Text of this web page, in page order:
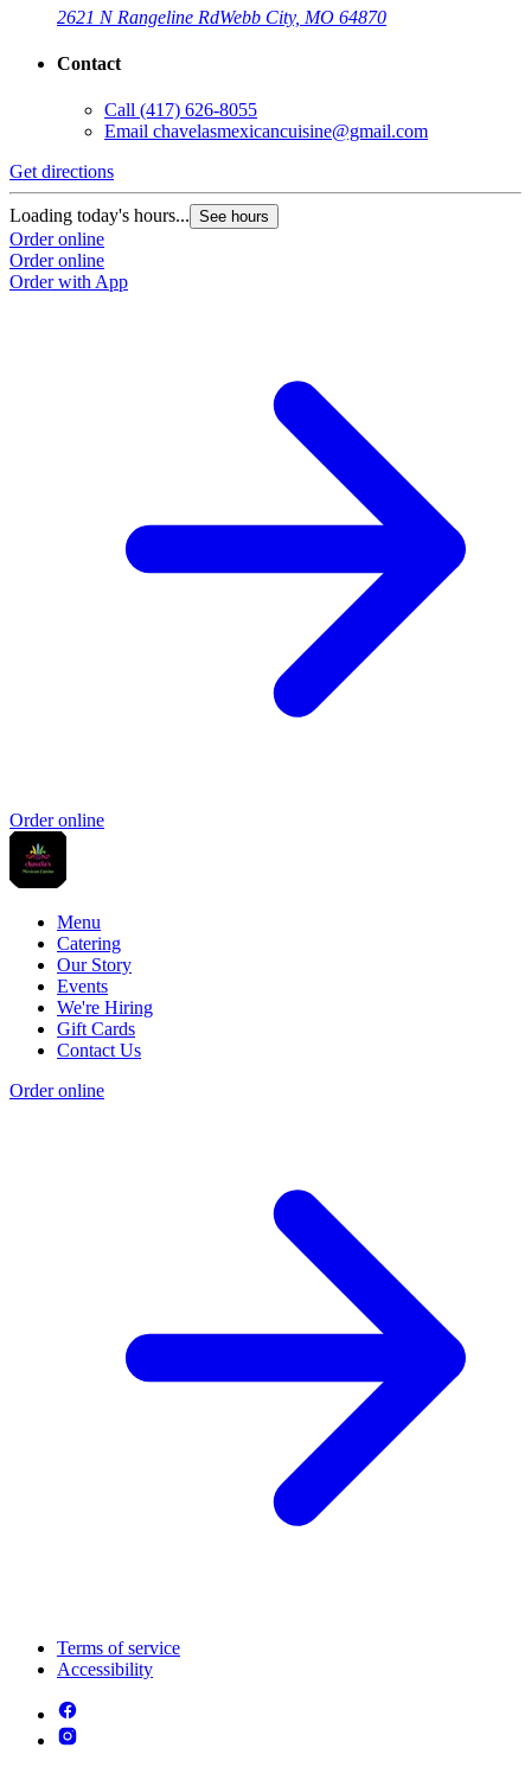
2621 N Rangeline RdWebb City, MO 64870
Contact
Call (417) 626-8055
Email chavelasmexicancuisine@gmail.com
Get directions
Loading today's hours... See hours
Order online
Order online
Order with App
Order online
Menu
Catering
Our Story
Events
We're Hiring
Gift Cards
Contact Us
Order online
Terms of service
Accessibility